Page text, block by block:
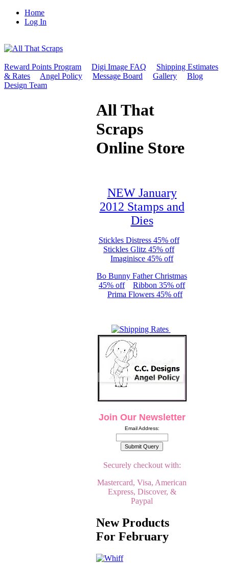
Home
Log In
Reward Points Program Digi Image FAQ
Shipping Estimates
& Rates
Angel Policy Message Board Gallery
Blog
Design Team
All That
Scraps
Online Store
NEW January
2012 Stamps and
Dies
Stickles Distress 45% off
Stickles Glitz 45% off
Imaginisce 45% off
Bo Bunny Father Christmas
45% off
Ribbon 35% off
Prima Flowers 45% off
Join Our Newsletter
Email Address:
Securely checkout with:
Mastercard, Visa, American
Express, Discover, &
Paypal
New Products
For February